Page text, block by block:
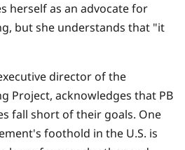
herself as an advocate for
but she understands that "it
director of the
Project, acknowledges that PB
fall short of their goals. One
foothold in the U.S. is